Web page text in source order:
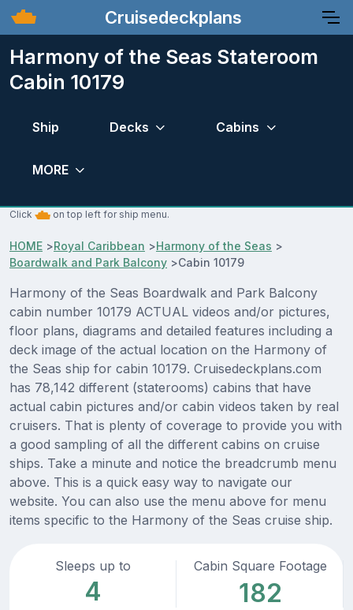
Cruisedeckplans
Harmony of the Seas Stateroom
Cabin 10179
Ship Decks Cabins
MORE
Click on top left for ship menu.
HOME >Royal Caribbean >Harmony of the Seas >
Boardwalk and Park Balcony >Cabin 10179
Harmony of the Seas Boardwalk and Park Balcony
cabin number 10179 ACTUAL videos and/or pictures,
floor plans, diagrams and detailed features including a
deck image of the actual location on the Harmony of
the Seas ship for cabin 10179. Cruisedeckplans.com
has 78,142 different (staterooms) cabins that have
actual cabin pictures and/or cabin videos taken by real
cruisers. That is plenty of coverage to provide you with
a good sampling of all the different cabins on cruise
ships. Take a minute and notice the breadcrumb menu
above. This is a quick easy way to navigate our
website. You can also use the menu above for menu
items specific to the Harmony of the Seas cruise ship.
Sleeps up to
4
Cabin Square Footage
182